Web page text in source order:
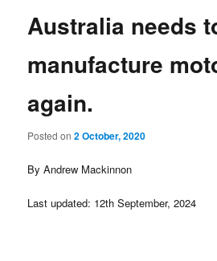
Australia needs
manufacture
again.
Posted on2 October, 2020
By Andrew Mackinnon
Last updated: 12th September, 2024